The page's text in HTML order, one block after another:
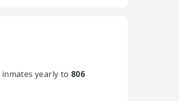
inmates yearly to 806